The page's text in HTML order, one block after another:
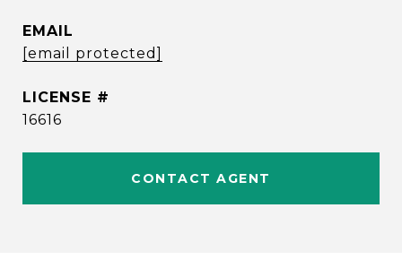
EMAIL
[email protected]
16616
CONTACT AGENT